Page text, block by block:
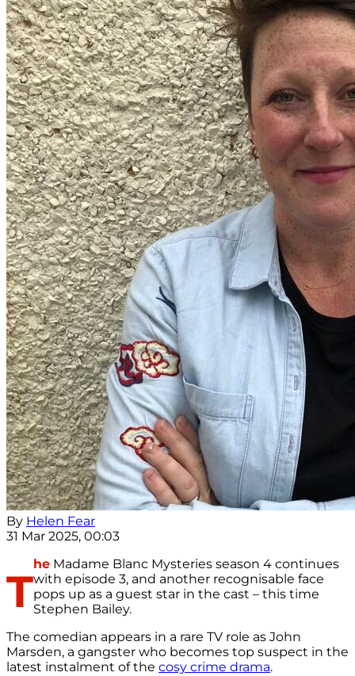
By Helen Fear
31 Mar 2025, 00:03
T
he Madame Blanc Mysteries season 4 continues
with episode 3, and another recognisable face
pops up as a guest star in the cast – this time
Stephen Bailey.
The comedian appears in a rare TV role as John
Marsden, a gangster who becomes top suspect in the
latest instalment of the cosy crime drama.